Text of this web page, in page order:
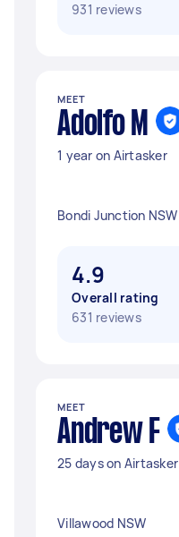
931 reviews
MEET
Adolfo M
1 year on Airtasker
Bondi Junction NSW
4.9
Overall rating
631 reviews
MEET
Andrew F
25 days on Airtasker
Villawood NSW